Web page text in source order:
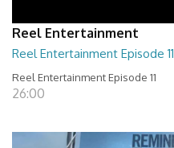
Reel Entertainment
Reel Entertainment Episode 11
Reel Entertainment Episode 11
26:00